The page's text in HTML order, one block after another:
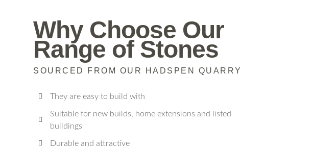
Why Choose Our
Range of Stones
SOURCED FROM OUR HADSPEN QUARRY
They are easy to build with
Suitable for new builds, home extensions and listed
buildings
Durable and attractive